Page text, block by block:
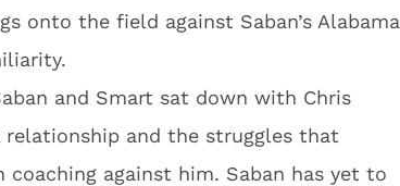
onto the field against Saban’s Alabama
and Smart sat down with Chris
relationship and the struggles that
coaching against him. Saban has yet to